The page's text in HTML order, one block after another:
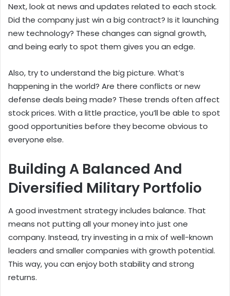
Next, look at news and updates related to each stock.
Did the company just win a big contract? Is it launching
new technology? These changes can signal growth,
and being early to spot them gives you an edge.
Also, try to understand the big picture. What’s
happening in the world? Are there conflicts or new
defense deals being made? These trends often affect
stock prices. With a little practice, you’ll be able to spot
good opportunities before they become obvious to
everyone else.
Building A Balanced And
Diversified Military Portfolio
A good investment strategy includes balance. That
means not putting all your money into just one
company. Instead, try investing in a mix of well-known
leaders and smaller companies with growth potential.
This way, you can enjoy both stability and strong
returns.